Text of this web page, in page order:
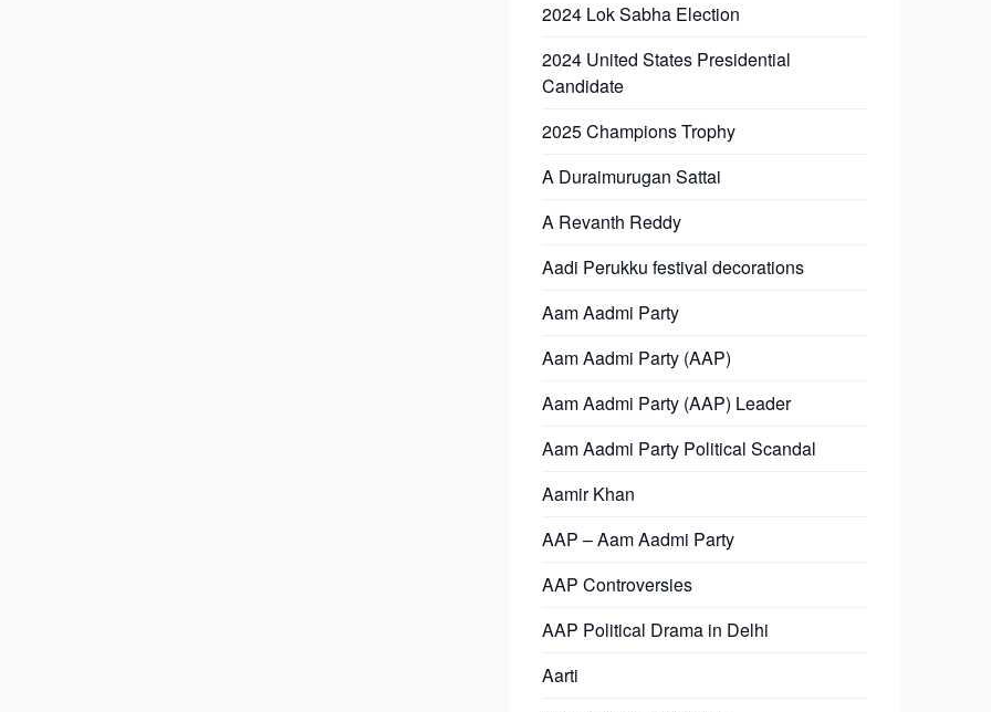
2024 Lok Sabha Election
2024 United States Presidential
Candidate
2025 Champions Trophy
A Duraimurugan Sattai
A Revanth Reddy
Aadi Perukku festival decorations
Aam Aadmi Party
Aam Aadmi Party (AAP)
Aam Aadmi Party (AAP) Leader
Aam Aadmi Party Political Scandal
Aamir Khan
AAP – Aam Aadmi Party
AAP Controversies
AAP Political Drama in Delhi
Aarti